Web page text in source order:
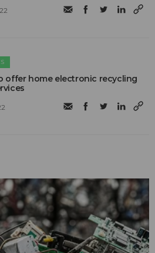
offer home electronic recycling